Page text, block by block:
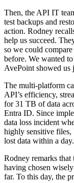
Then, the API IT
test backups and
action. Rodney
help us succeed.
so we could
before. We wanted
AvePoint showed us
The multi-platform
API’s efficiency,
for 31 TB of data
Entra ID. Since
data loss incident
highly sensitive
lost data within a day.
Rodney remarks
having chosen
far. To this day, the